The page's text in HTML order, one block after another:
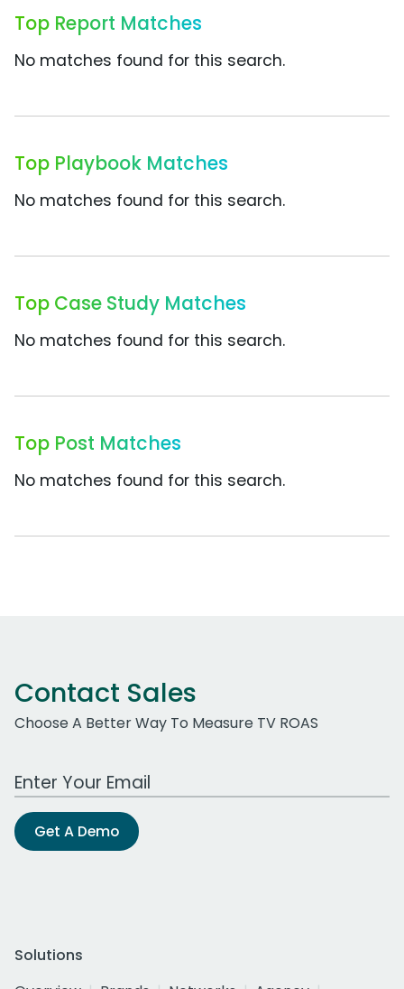
Top Report Matches
No matches found for this search.
Top Playbook Matches
No matches found for this search.
Top Case Study Matches
No matches found for this search.
Top Post Matches
No matches found for this search.
Contact Sales
Choose A Better Way To Measure TV ROAS
Work Email Address
Get A Demo
Solutions